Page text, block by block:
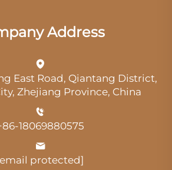
Address
East Road, Qiantang District,
Zhejiang Province, China
18069880575
protected]